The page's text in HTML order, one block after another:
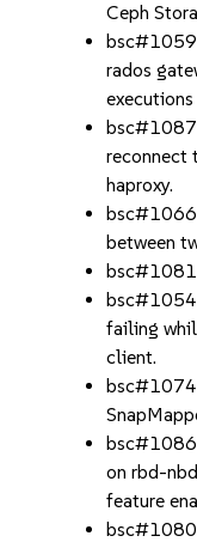
Ceph
rados
reconnect
haproxy.
between
failing
client.
on rbd-
feature